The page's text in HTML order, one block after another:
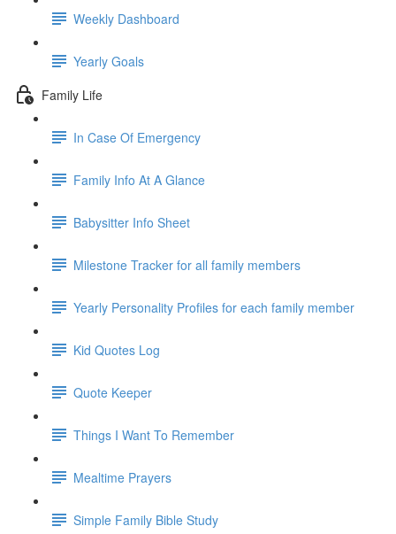
Weekly Dashboard
Yearly Goals
Family Life
In Case Of Emergency
Family Info At A Glance
Babysitter Info Sheet
Milestone Tracker for all family members
Yearly Personality Profiles for each family member
Kid Quotes Log
Quote Keeper
Things I Want To Remember
Mealtime Prayers
Simple Family Bible Study